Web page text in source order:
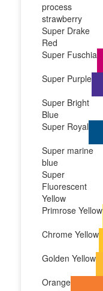
process
strawberry
Super Drake
Red
Super Fuschia
Super Purple
Super Bright
Blue
Super Royal
Super marine
blue
Super
Fluorescent
Yellow
Primrose Yellow
Chrome Yellow
Golden Yellow
Orange